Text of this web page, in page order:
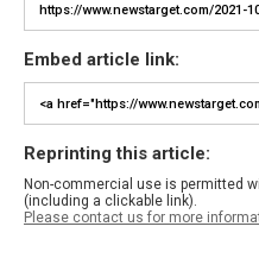
Embed article link:
Reprinting this article:
Non-commercial use is permitted
(including a clickable link).
Please contact us for more